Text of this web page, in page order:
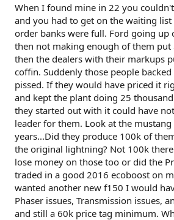
When I found mine in 22 you
and you had to get on the waiting
order banks were full. Ford going up
then not making enough of them put
then the dealers with their markups
coffin. Suddenly those people
pissed. If they would have priced it
and kept the plant doing 25
they started out with it could have
leader for them. Look at the
years...Did they produce 100k of
the original lightning? Not 100k
lose money on those too or did the
traded in a good 2016 ecoboost on
wanted another new f150 I would
Phaser issues, Transmission issues,
and still a 60k price tag minimum.